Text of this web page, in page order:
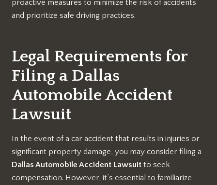
proactive measures to minimize the risk of accidents
and prioritize safe driving practices.
Legal Requirements for
Filing a Dallas
Automobile Accident
Lawsuit
In the event of a car accident that results in injuries or
significant property damage, you may consider filing a
Dallas Automobile Accident Lawsuit to seek
compensation. However, it’s essential to familiarize